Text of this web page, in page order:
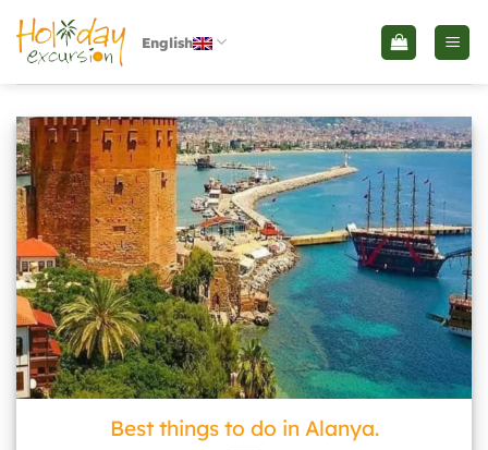
İçeriğe
atla
English
Best things to do in Alanya.">
Best things to do in Alanya.